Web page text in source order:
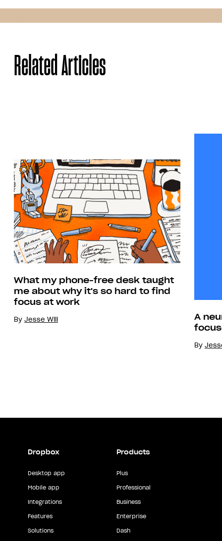
Related Articles
What my phone-free desk taught
me about why it's so hard to find
focus at work
By Jesse Will
A
By
Dropbox
Desktop app
Mobile app
Integrations
Features
Solutions
Products
Plus
Professional
Business
Enterprise
Dash